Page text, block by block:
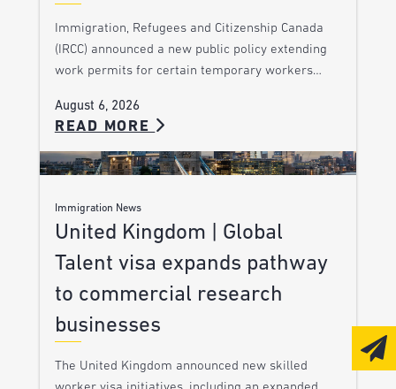
Immigration, Refugees and Citizenship Canada
(IRCC) announced a new public policy extending
work permits for certain temporary workers…
August 6, 2026
READ MORE
Immigration News
United Kingdom | Global
Talent visa expands pathway
to commercial research
businesses
The United Kingdom announced new skilled